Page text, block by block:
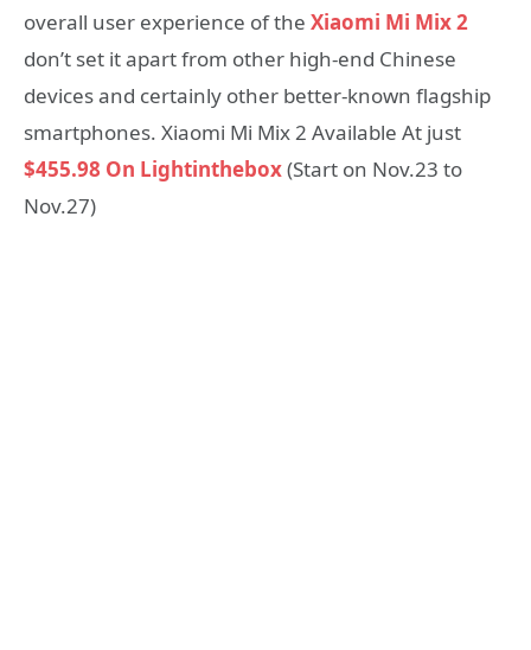
overall user experience of the Xiaomi Mi Mix 2
don’t set it apart from other high-end Chinese
devices and certainly other better-known flagship
smartphones. Xiaomi Mi Mix 2 Available At just
$455.98 On Lightinthebox(Start on Nov.23 to
Nov.27)